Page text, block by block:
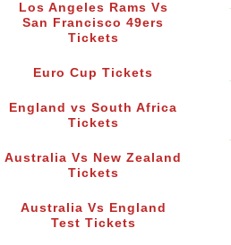
Los Angeles Rams Vs
San Francisco 49ers
Tickets
Euro Cup Tickets
England vs South Africa
Tickets
Australia Vs New Zealand
Tickets
Australia Vs England
Test Tickets